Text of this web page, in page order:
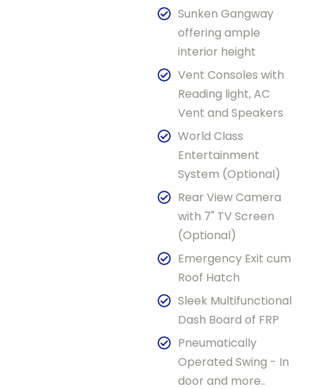
Sunken Gangway
offering ample
interior height
Vent Consoles with
Reading light, AC
Vent and Speakers
World Class
Entertainment
System (Optional)
Rear View Camera
with 7" TV Screen
(Optional)
Emergency Exit cum
Roof Hatch
Sleek Multifunctional
Dash Board of FRP
Pneumatically
Operated Swing - In
door and more..